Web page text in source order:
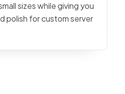
sizes while giving you
polish for custom server